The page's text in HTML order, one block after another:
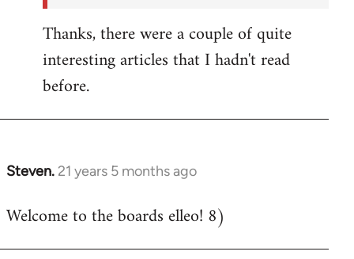
Thanks, there were a couple of quite
interesting articles that I hadn't read
before.
Steven. 21 years 5 months ago
In
to
Welcome to the boards elleo! 8)